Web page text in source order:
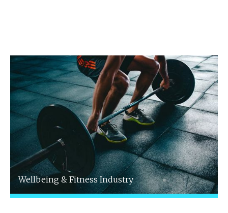
Wellbeing & Fitness Industry